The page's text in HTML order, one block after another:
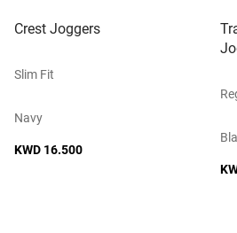
Crest Joggers
Slim Fit
Navy
KWD 16.500